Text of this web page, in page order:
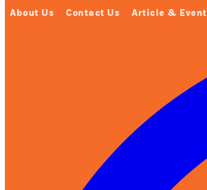
About Us Contact Us Article & Event